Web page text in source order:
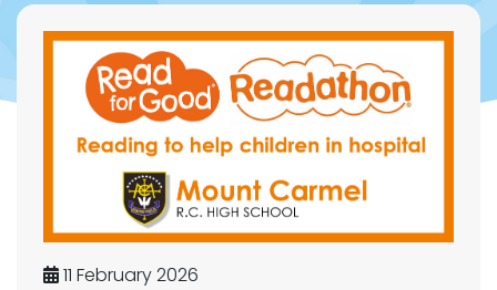
11 February 2026